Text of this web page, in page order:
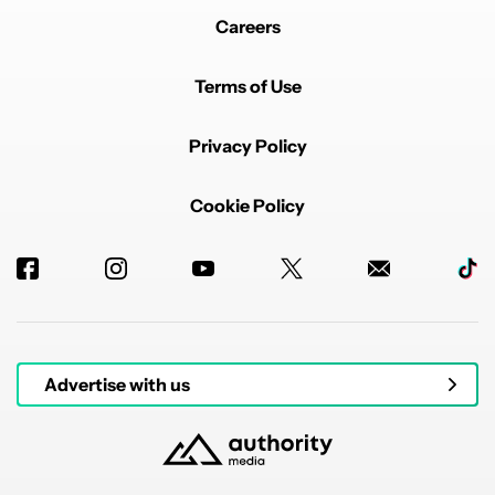
Careers
Terms of Use
Privacy Policy
Cookie Policy
Advertise with us